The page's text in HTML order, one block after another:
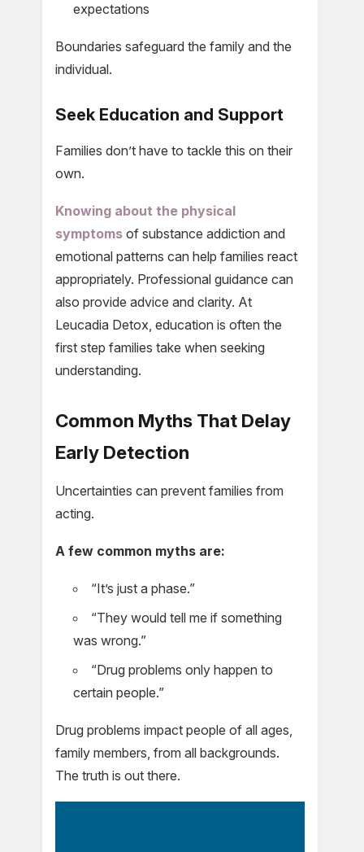
expectations
Boundaries safeguard the family and the
individual.
Seek Education and Support
Families don’t have to tackle this on their
own.
Knowing about the physical
symptoms of substance addiction and
emotional patterns can help families react
appropriately. Professional guidance can
also provide advice and clarity. At
Leucadia Detox, education is often the
first step families take when seeking
understanding.
Common Myths That Delay
Early Detection
Uncertainties can prevent families from
acting.
A few common myths are:
“It’s just a phase.”
“They would tell me if something
was wrong.”
“Drug problems only happen to
certain people.”
Drug problems impact people of all ages,
family members, from all backgrounds.
The truth is out there.